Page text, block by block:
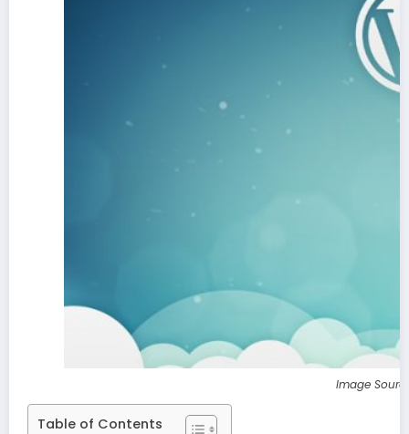
Image
Table of Contents